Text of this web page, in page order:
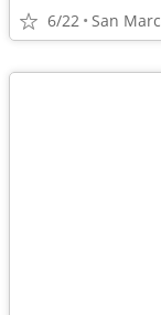
6/22 San